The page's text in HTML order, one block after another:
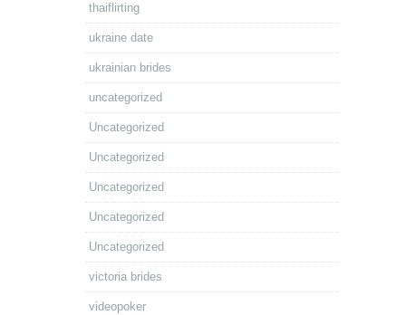
thaiflirting
ukraine date
ukrainian brides
uncategorized
Uncategorized
Uncategorized
Uncategorized
Uncategorized
Uncategorized
victoria brides
videopoker